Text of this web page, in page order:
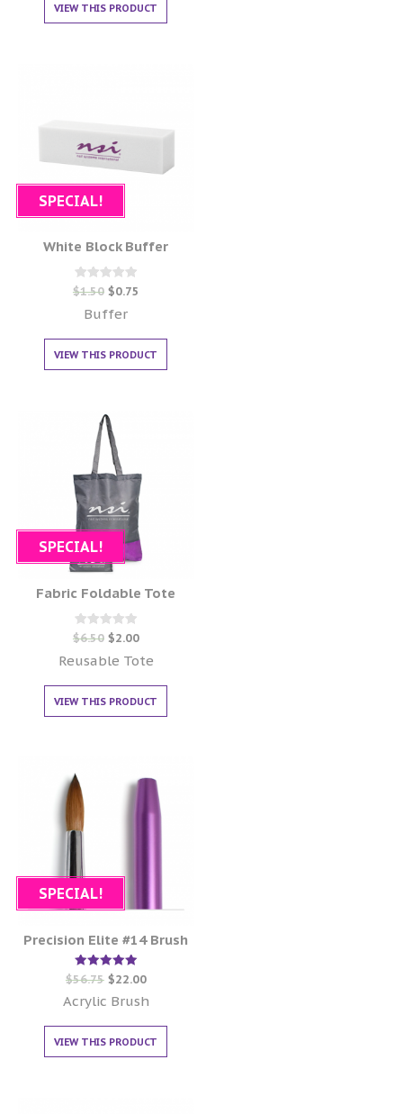
VIEW THIS PRODUCT
SPECIAL!
White Block Buffer
Rated
out of 5
$1.50 $0.75
Buffer
VIEW THIS PRODUCT
SPECIAL!
Fabric Foldable Tote
Rated
out of 5
$6.50 $2.00
Reusable Tote
VIEW THIS PRODUCT
SPECIAL!
Precision Elite #14 Brush
Rated
5.00
out of 5
$56.75 $22.00
Acrylic Brush
VIEW THIS PRODUCT